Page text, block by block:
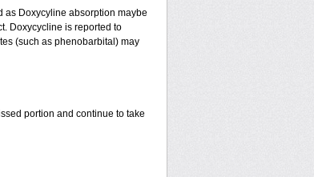
as Doxycyline absorption maybe
Doxycycline is reported to
(such as phenobarbital) may
portion and continue to take